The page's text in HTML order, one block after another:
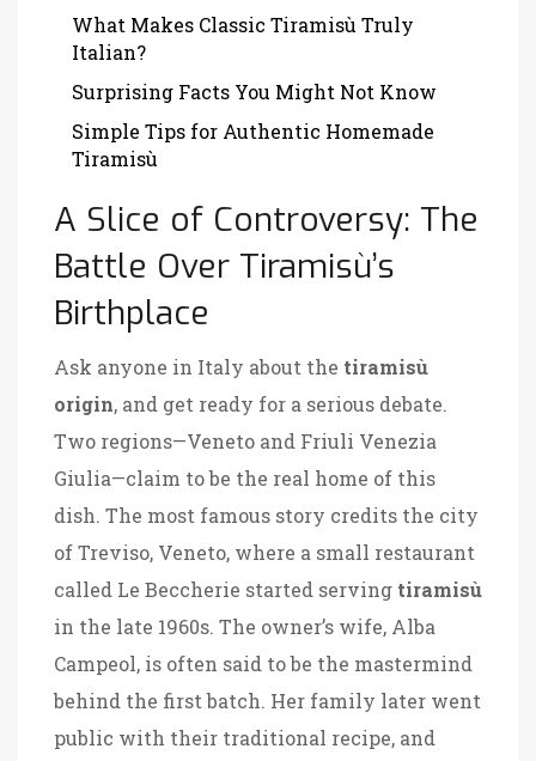
What Makes Classic Tiramisù Truly
Italian?
Surprising Facts You Might Not Know
Simple Tips for Authentic Homemade
Tiramisù
A Slice of Controversy: The
Battle Over Tiramisù’s
Birthplace
Ask anyone in Italy about the tiramisù
origin, and get ready for a serious debate.
Two regions—Veneto and Friuli Venezia
Giulia—claim to be the real home of this
dish. The most famous story credits the city
of Treviso, Veneto, where a small restaurant
called Le Beccherie started serving tiramisù
in the late 1960s. The owner’s wife, Alba
Campeol, is often said to be the mastermind
behind the first batch. Her family later went
public with their traditional recipe, and